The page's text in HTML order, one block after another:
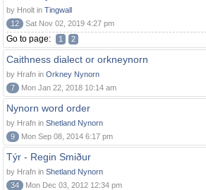
by Hnolt in Tingwall
12
Sat Nov 02, 2019 4:27 pm
Go to page: 1 2
Caithness dialect or orkneynorn
by Hrafn in Orkney Nynorn
7
Mon Jan 22, 2018 10:14 am
Nynorn word order
by Hrafn in Shetland Nynorn
9
Mon Sep 08, 2014 6:17 pm
Týr - Regin Smiður
by Hrafn in Shetland Nynorn
34
Mon Dec 03, 2012 12:34 pm